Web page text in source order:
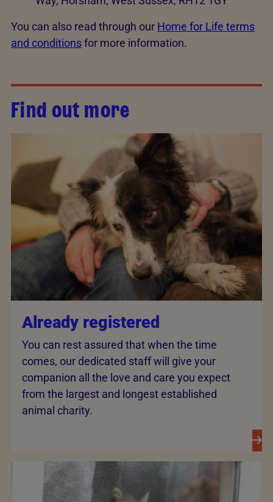
You can also read through our Home for Life terms
and conditionsfor more information.
Find out more
Already registered
You can rest assured that when the time
comes, our dedicated staff will give your
companion all the love and care you expect
from the largest and longest established
animal charity.